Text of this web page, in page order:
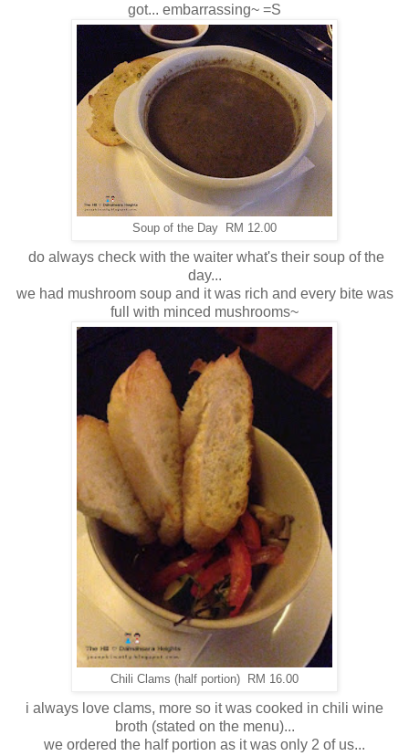
got... embarrassing~ =S
Soup of the Day RM 12.00
do always check with the waiter what's their soup of the
day...
we had mushroom soup and it was rich and every bite was
full with minced mushrooms~
Chili Clams (half portion) RM 16.00
i always love clams, more so it was cooked in chili wine
broth (stated on the menu)...
we ordered the half portion as it was only 2 of us...